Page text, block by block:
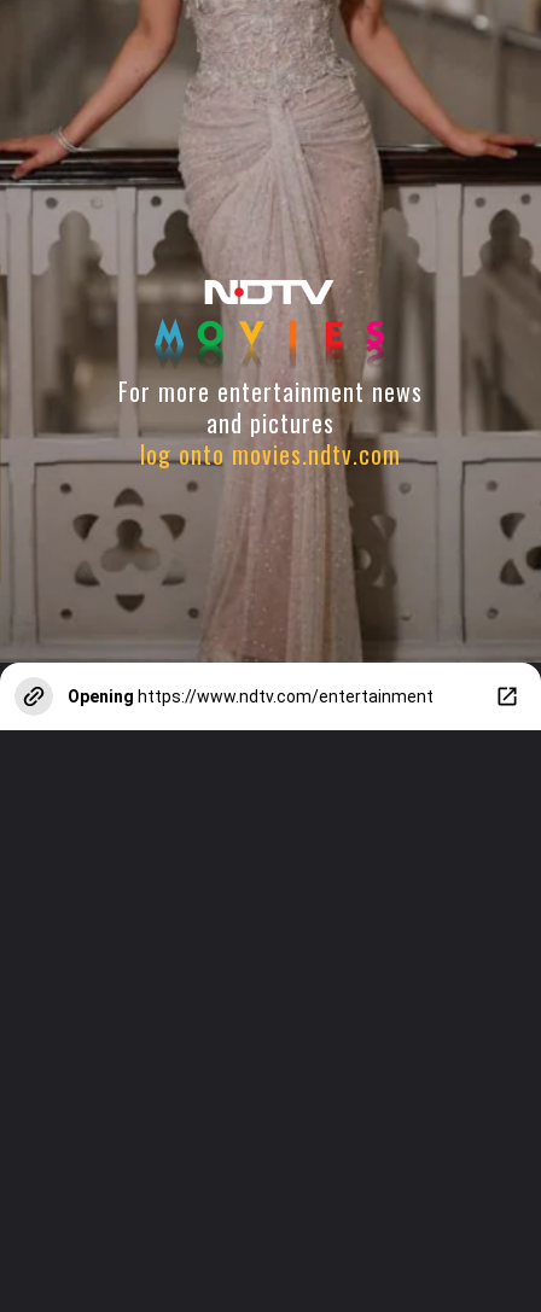
For more entertainment news
and pictures
log onto movies.ndtv.com
Opening https://www.ndtv.com/entertainment